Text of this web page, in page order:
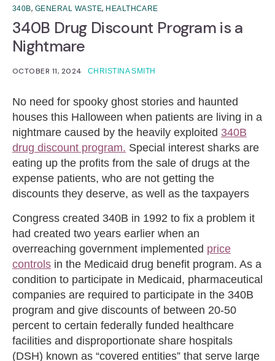
340B, GENERAL WASTE, HEALTHCARE
340B Drug Discount Program is a
Nightmare
OCTOBER 11, 2024 CHRISTINA SMITH
No need for spooky ghost stories and haunted
houses this Halloween when patients are living in a
nightmare caused by the heavily exploited 340B
drug discount program. Special interest sharks are
eating up the profits from the sale of drugs at the
expense patients, who are not getting the
discounts they deserve, as well as the taxpayers
Congress created 340B in 1992 to fix a problem it
had created two years earlier when an
overreaching government implemented price
controls in the Medicaid drug benefit program. As a
condition to participate in Medicaid, pharmaceutical
companies are required to participate in the 340B
program and give discounts of between 20-50
percent to certain federally funded healthcare
facilities and disproportionate share hospitals
(DSH) known as “covered entities” that serve large